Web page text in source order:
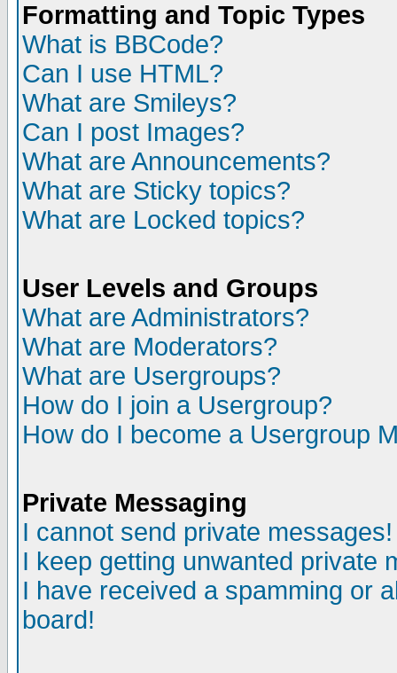
Formatting and Topic Types
What is BBCode?
Can I use HTML?
What are Smileys?
Can I post Images?
What are Announcements?
What are Sticky topics?
What are Locked topics?
User Levels and Groups
What are Administrators?
What are Moderators?
What are Usergroups?
How do I join a Usergroup?
How do I become a Usergroup
Private Messaging
I cannot send private messages!
I keep getting unwanted private
I have received a spamming or
board!